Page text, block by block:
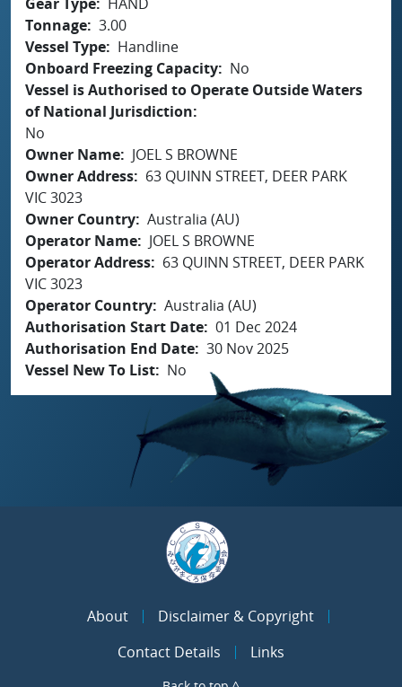
Tonnage 3.00
Vessel Type
Handline
Onboard Freezing Capacity
No
Vessel is Authorised to Operate Outside Waters
of National Jurisdiction
No
Owner Name
JOEL S BROWNE
Owner Address
63 QUINN STREET, DEER PARK
VIC 3023
Owner Country Australia (AU)
Operator Name
JOEL S BROWNE
Operator Address
63 QUINN STREET, DEER PARK
VIC 3023
Operator Country Australia (AU)
Authorisation Start Date 01 Dec 2024
Authorisation End Date 30 Nov 2025
Vessel New To List
No
About
Disclaimer & Copyright
Contact Details
Links